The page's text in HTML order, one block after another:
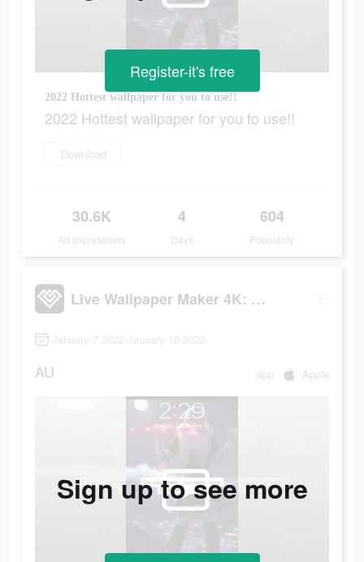
2022 Hottest wallpaper for you to use!!
2022 Hottest wallpaper for you to use!!
Download
30.6K
Ad Impressions
4
Days
604
Popularity
Register-it's free
Live Wallpaper Maker 4K: LIFE
January 7 2022-January 10 2022
AU app Apple
Sign up to see more